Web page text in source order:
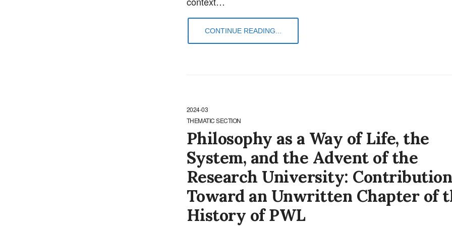
CONTINUE READING...
2024-03
THEMATIC SECTION
Philosophy as a Way of Life, the
System, and the Advent of the
Research University:
Toward an Unwritten Chapter of
History of PWL